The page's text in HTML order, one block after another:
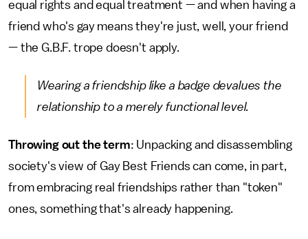
equal rights and equal treatment — and when having a
friend who's gay means they're just, well, your friend
— the G.B.F. trope doesn't apply.
Wearing a friendship like a badge devalues the
relationship to a merely functional level.
Throwing out the term: Unpacking and disassembling
society's view of Gay Best Friends can come, in part,
from embracing real friendships rather than "token"
ones, something that's already happening.